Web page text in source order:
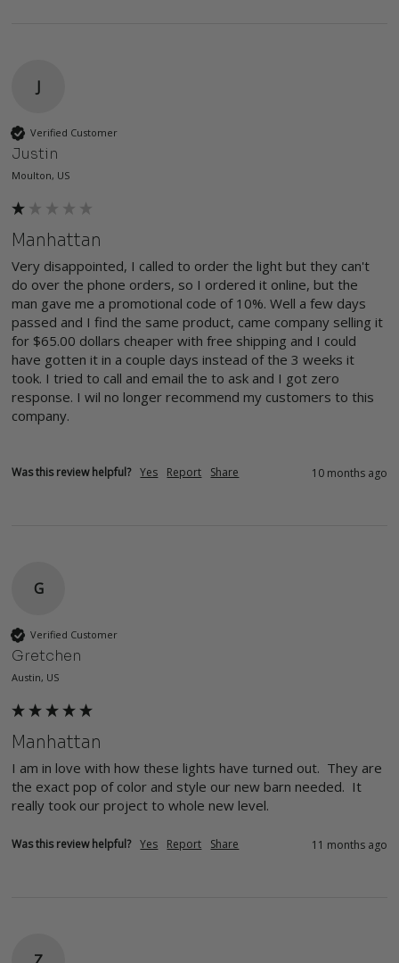
J
Verified Customer
Justin
Moulton, US
Manhattan
Very disappointed, I called to order the light but they can't
do over the phone orders, so I ordered it online, but the
man gave me a promotional code of 10%. Well a few days
passed and I find the same product, came company selling it
for $65.00 dollars cheaper with free shipping and I could
have gotten it in a couple days instead of the 3 weeks it
took. I tried to call and email the to ask and I got zero
response. I wil no longer recommend my customers to this
company.
Was this review helpful? Yes Report Share 10 months ago
G
Verified Customer
Gretchen
Austin, US
Manhattan
I am in love with how these lights have turned out.  They are
the exact pop of color and style our new barn needed.  It
really took our project to whole new level.
Was this review helpful? Yes Report Share 11 months ago